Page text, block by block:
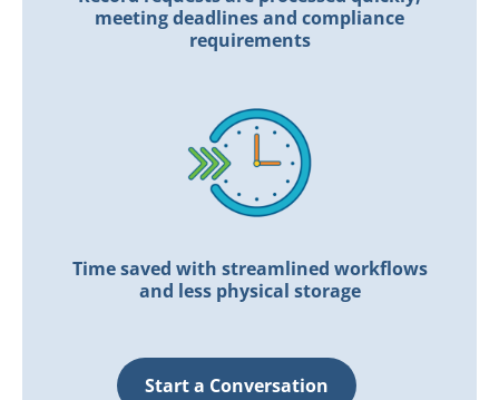
meeting deadlines and compliance
requirements
Time saved with streamlined workflows
and less physical storage
Start a Conversation